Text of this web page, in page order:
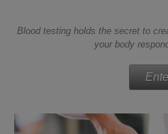
Blood testing holds the secret to
your body